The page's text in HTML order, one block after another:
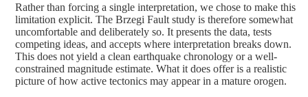
Rather than forcing a single interpretation, we chose to make this
limitation explicit. The Brzegi Fault study is therefore somewhat
uncomfortable and deliberately so. It presents the data, tests
competing ideas, and accepts where interpretation breaks down.
This does not yield a clean earthquake chronology or a well-
constrained magnitude estimate. What it does offer is a realistic
picture of how active tectonics may appear in a mature orogen.